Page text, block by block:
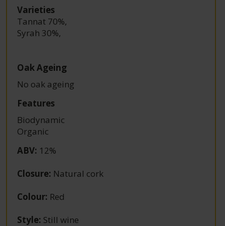
Varieties
Tannat 70%,
Syrah 30%,
Oak Ageing
No oak ageing
Features
Biodynamic
Organic
ABV: 12%
Closure: Natural cork
Colour: Red
Style: Still wine